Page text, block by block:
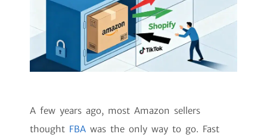
A few years ago, most Amazon sellers
thought FBA was the only way to go. Fast